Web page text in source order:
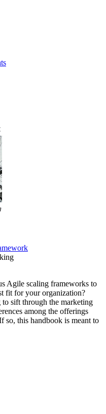
Agile scaling frameworks to
fit for your organization?
sift through the marketing
among the offerings
so, this handbook is meant to